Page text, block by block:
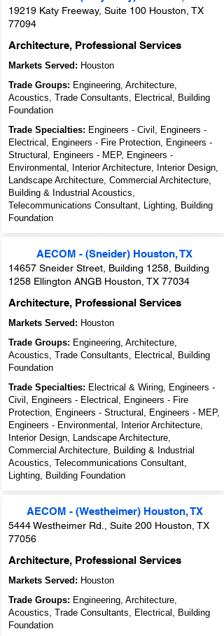
19219 Katy Freeway, Suite 100 Houston, TX
77094
Architecture, Professional Services
Markets Served: Houston
Trade Groups: Engineering, Architecture,
Acoustics, Trade Consultants, Electrical, Building
Foundation
Trade Specialties: Engineers - Civil, Engineers -
Electrical, Engineers - Fire Protection, Engineers -
Structural, Engineers - MEP, Engineers -
Environmental, Interior Architecture, Interior Design,
Landscape Architecture, Commercial Architecture,
Building & Industrial Acoustics,
Telecommunications Consultant, Lighting, Building
Foundation
AECOM - (Sneider) Houston, TX
14657 Sneider Street, Building 1258, Building
1258 Ellington ANGB Houston, TX 77034
Architecture, Professional Services
Markets Served: Houston
Trade Groups: Engineering, Architecture,
Acoustics, Trade Consultants, Electrical, Building
Foundation
Trade Specialties: Electrical & Wiring, Engineers -
Civil, Engineers - Electrical, Engineers - Fire
Protection, Engineers - Structural, Engineers - MEP,
Engineers - Environmental, Interior Architecture,
Interior Design, Landscape Architecture,
Commercial Architecture, Building & Industrial
Acoustics, Telecommunications Consultant,
Lighting, Building Foundation
AECOM - (Westheimer) Houston, TX
5444 Westheimer Rd., Suite 200 Houston, TX
77056
Architecture, Professional Services
Markets Served: Houston
Trade Groups: Engineering, Architecture,
Acoustics, Trade Consultants, Electrical, Building
Foundation